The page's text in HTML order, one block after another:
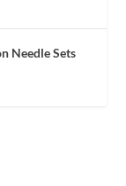
Needle Sets